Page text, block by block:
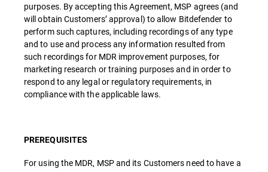
purposes. By accepting this Agreement, MSP agrees (and
will obtain Customers’ approval) to allow Bitdefender to
perform such captures, including recordings of any type
and to use and process any information resulted from
such recordings for MDR improvement purposes, for
marketing research or training purposes and in order to
respond to any legal or regulatory requirements, in
compliance with the applicable laws.
PREREQUISITES
For using the MDR, MSP and its Customers need to have a